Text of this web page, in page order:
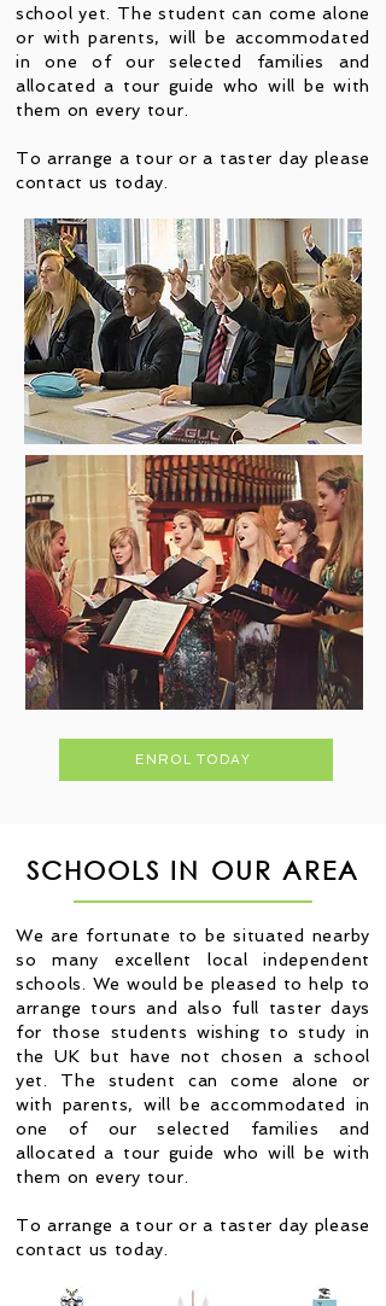
school yet. The student can come alone
or with parents, will be accommodated
in one of our selected families and
allocated a tour guide who will be with
them on every tour.
To arrange a tour or a taster day please
contact us today.
ENROL TODAY
SCHOOLS IN OUR AREA
We are fortunate to be situated nearby
so many excellent local independent
schools. We would be pleased to help to
arrange tours and also full taster days
for those students wishing to study in
the UK but have not chosen a school
yet. The student can come alone or
with parents, will be accommodated in
one of our selected families and
allocated a tour guide who will be with
them on every tour.
To arrange a tour or a taster day please
contact us today.